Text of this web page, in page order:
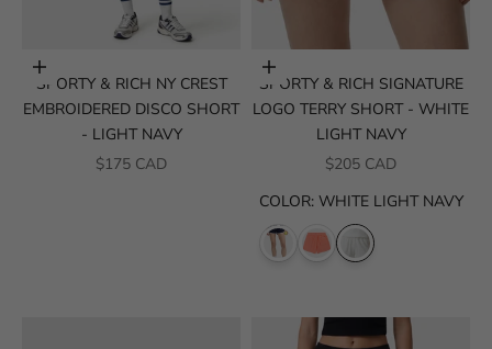
Choose options
SPORTY & RICH NY CREST
EMBROIDERED DISCO SHORT
- LIGHT NAVY
SALE PRICE
$175 CAD
Choose options
SPORTY & RICH SIGNATURE
LOGO TERRY SHORT - WHITE
LIGHT NAVY
SALE PRICE
$205 CAD
COLOR: WHITE LIGHT NAVY